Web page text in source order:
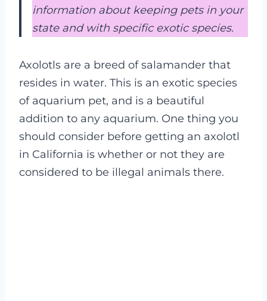
information about keeping pets in your
state and with specific exotic species.
Axolotls are a breed of salamander that
resides in water. This is an exotic species
of aquarium pet, and is a beautiful
addition to any aquarium. One thing you
should consider before getting an axolotl
in California is whether or not they are
considered to be illegal animals there.